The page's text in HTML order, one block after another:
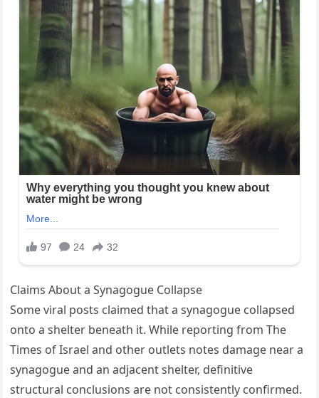
Claims About a Synagogue Collapse
Some viral posts claimed that a synagogue collapsed
onto a shelter beneath it. While reporting from The
Times of Israel and other outlets notes damage near a
synagogue and an adjacent shelter, definitive
structural conclusions are not consistently confirmed.